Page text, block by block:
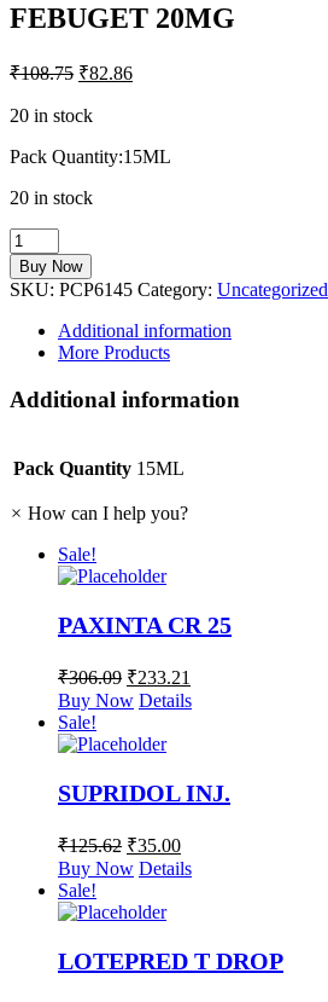
FEBUGET 20MG
₹108.75 ₹82.86
20 in stock
Pack Quantity:15ML
20 in stock
FEBUGET
20MG
quantity
Buy Now
SKU: PCP6145 Category: Uncategorized
Additional information
More Products
Additional information
Pack Quantity 15ML
× How can I help you?
Sale!
PAXINTA CR 25
₹306.09 ₹233.21
Buy Now Details
Sale!
SUPRIDOL INJ.
₹125.62 ₹35.00
Buy Now Details
Sale!
LOTEPRED T DROP